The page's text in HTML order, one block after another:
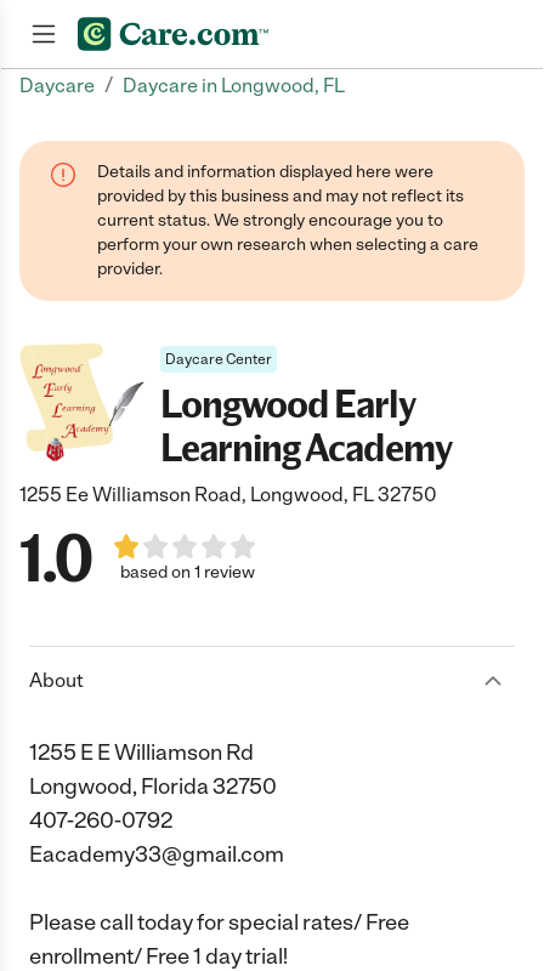
Daycare / Daycare in Longwood, FL
Details and information displayed here were
provided by this business and may not reflect its
current status. We strongly encourage you to
perform your own research when selecting a care
provider.
Daycare Center
Longwood Early
Learning Academy
1255 Ee Williamson Road, Longwood, FL 32750
1.0 based on 1 review
About
1255 E E Williamson Rd
Longwood, Florida 32750
407-260-0792
Eacademy33@gmail.com
Please call today for special rates/ Free
enrollment/ Free 1 day trial!